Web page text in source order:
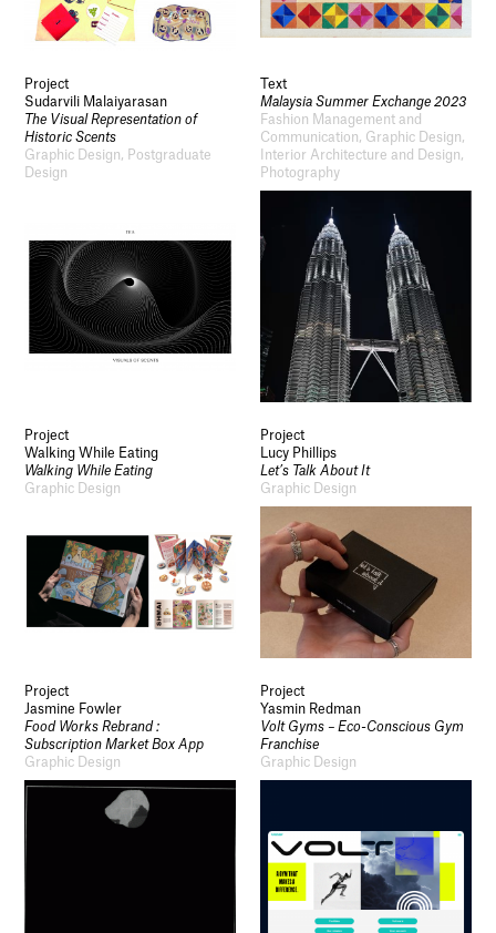
Project
Sudarvili Malaiyarasan
The Visual Representation of
Historic Scents
Graphic Design, Postgraduate
Design
Text
Malaysia Summer Exchange 2023
Fashion Management and
Communication, Graphic Design,
Interior Architecture and Design,
Photography
Project
Walking While Eating
Walking While Eating
Graphic Design
Project
Lucy Phillips
Let’s Talk About It
Graphic Design
Project
Jasmine Fowler
Food Works Rebrand :
Subscription Market Box App
Graphic Design
Project
Yasmin Redman
Volt Gyms – Eco-Conscious Gym
Franchise
Graphic Design